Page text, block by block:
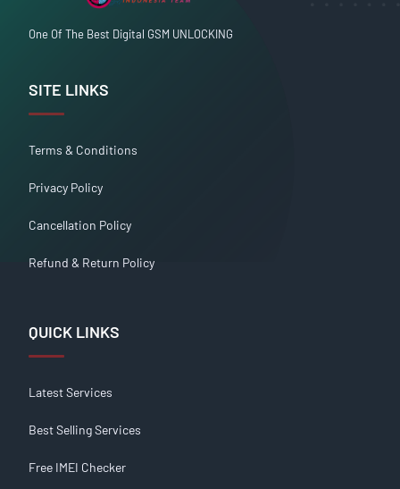
One Of The Best Digital GSM UNLOCKING
SITE LINKS
Terms & Conditions
Privacy Policy
Cancellation Policy
Refund & Return Policy
QUICK LINKS
Latest Services
Best Selling Services
Free IMEI Checker